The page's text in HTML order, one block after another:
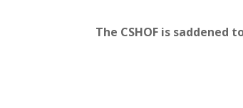
The CSHOF is saddened